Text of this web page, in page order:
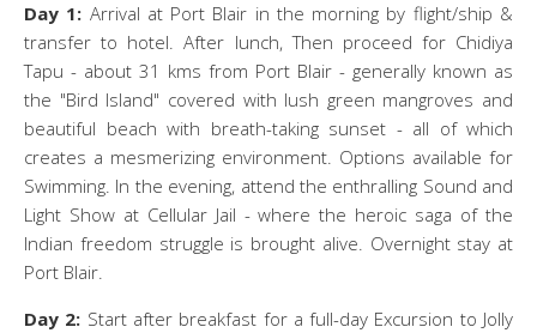
Day 1: Arrival at Port Blair in the morning by flight/ship &
transfer to hotel. After lunch, Then proceed for Chidiya
Tapu - about 31 kms from Port Blair - generally known as
the "Bird Island" covered with lush green mangroves and
beautiful beach with breath-taking sunset - all of which
creates a mesmerizing environment. Options available for
Swimming. In the evening, attend the enthralling Sound and
Light Show at Cellular Jail - where the heroic saga of the
Indian freedom struggle is brought alive. Overnight stay at
Port Blair.
Day 2: Start after breakfast for a full-day Excursion to Jolly